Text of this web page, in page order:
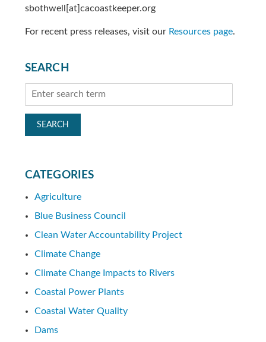
sbothwell[at]cacoastkeeper.org
For recent press releases, visit our Resources page.
SEARCH
CATEGORIES
Agriculture
Blue Business Council
Clean Water Accountability Project
Climate Change
Climate Change Impacts to Rivers
Coastal Power Plants
Coastal Water Quality
Dams